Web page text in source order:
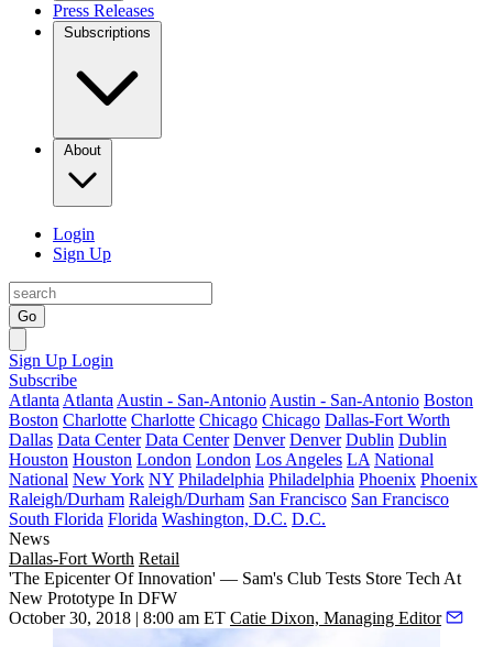
Press Releases
Subscriptions
About
Login
Sign Up
Go
Sign Up Login
Subscribe
Atlanta Atlanta Austin - San-Antonio Austin - San-Antonio Boston
Boston Charlotte Charlotte Chicago Chicago Dallas-Fort Worth
Dallas Data Center Data Center Denver Denver Dublin Dublin
Houston Houston London London Los Angeles LA National
National New York NY Philadelphia Philadelphia Phoenix Phoenix
Raleigh/Durham Raleigh/Durham San Francisco San Francisco
South Florida Florida Washington, D.C. D.C.
News
Dallas-Fort Worth Retail
'The Epicenter Of Innovation' — Sam's Club Tests Store Tech At
New Prototype In DFW
October 30, 2018 | 8:00 am ET Catie Dixon, Managing Editor